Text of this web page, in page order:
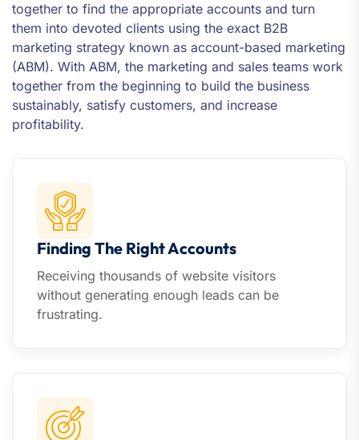
together to find the appropriate accounts and turn
them into devoted clients using the exact B2B
marketing strategy known as account-based marketing
(ABM). With ABM, the marketing and sales teams work
together from the beginning to build the business
sustainably, satisfy customers, and increase
profitability.
Finding The Right Accounts
Receiving thousands of website visitors
without generating enough leads can be
frustrating.